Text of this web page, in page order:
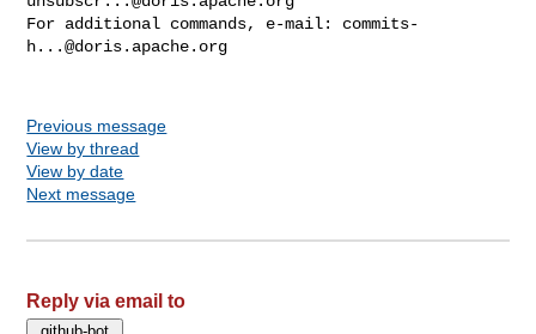
For additional commands, e-mail: commits-
h...@doris.apache.org
Previous message
View by thread
View by date
Next message
Reply via email to